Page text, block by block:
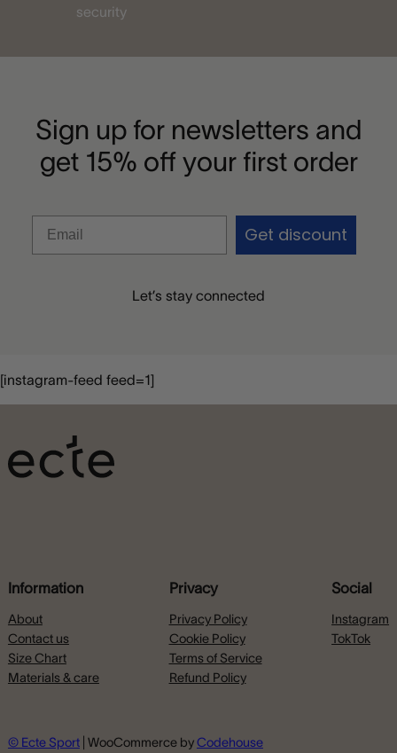
security
Sign up for newsletters and
get 15% off your first order
Get discount
Let’s stay connected
[instagram-feed feed=1]
Information
About
Contact us
Size Chart
Materials & care
Privacy
Privacy Policy
Cookie Policy
Terms of Service
Refund Policy
Social
Instagram
TokTok
© Ecte Sport| WooCommerce byCodehouse